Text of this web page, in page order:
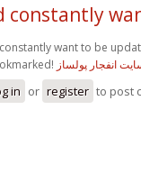
constantly
constantly want to be
انفجار پولساز
in or register to post